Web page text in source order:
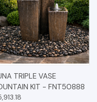
TRIPLE VASE
KIT - FNT50888